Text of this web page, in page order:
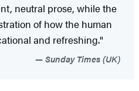
neutral prose, while the
of how the human
and refreshing."
Sunday Times (UK)